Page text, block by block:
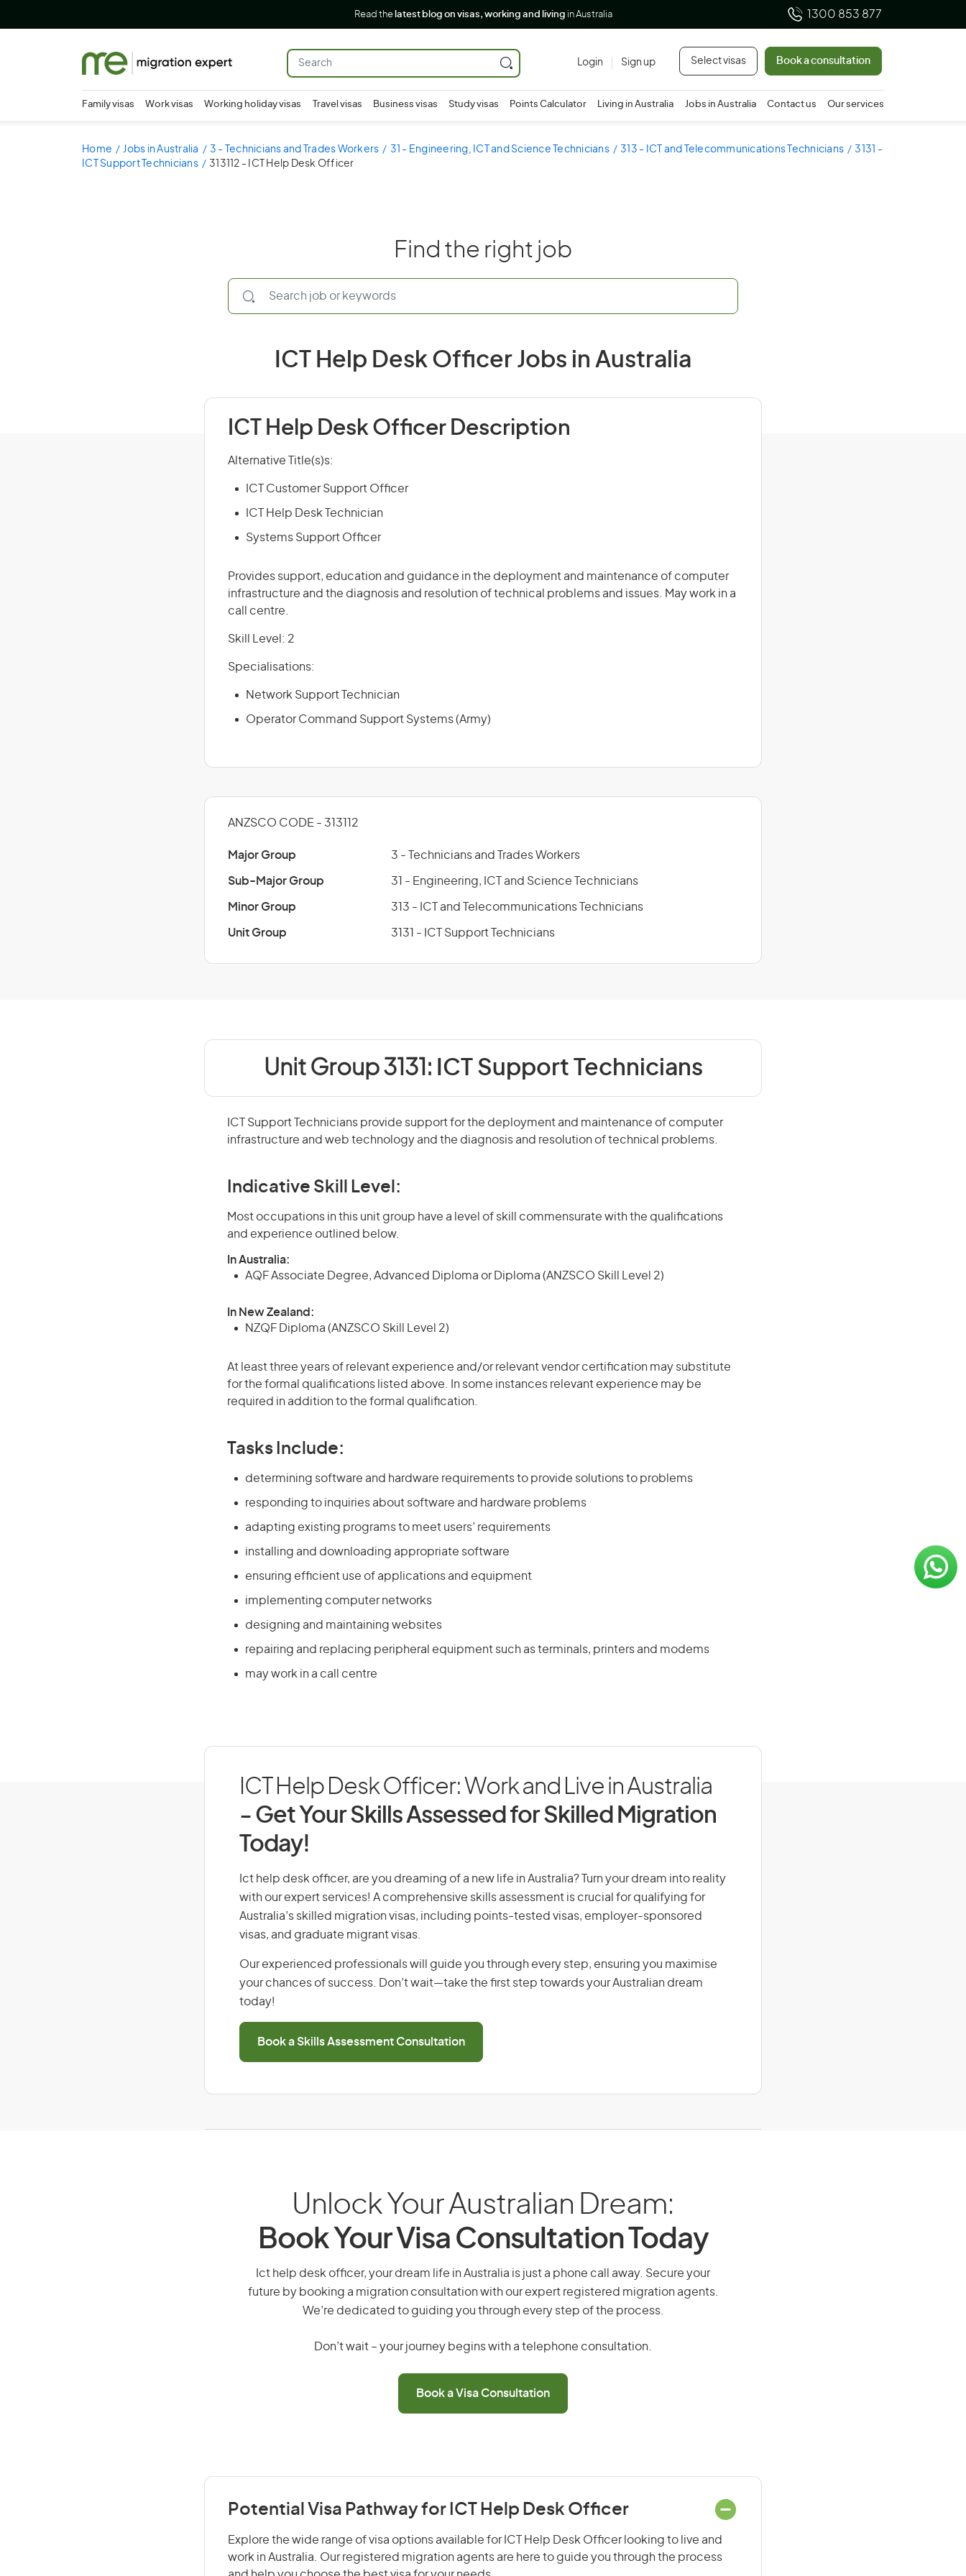
Read the latest blog on visas, working and living in Australia 1300 853 877
Login Sign up Select visas Book a consultation
Family visas Work visas Working holiday visas Travel visas Business visas Study visas Points Calculator Living in Australia Jobs in Australia Contact us Our services
Home Jobs in Australia 3 - Technicians and Trades Workers 31 - Engineering, ICT and Science Technicians 313 - ICT and Telecommunications Technicians
3131 -
ICT Support Technicians
313112 - ICT Help Desk Officer
Find the right job
ICT Help Desk Officer Jobs in Australia
ICT Help Desk Officer Description
Alternative Title(s)s:
ICT Customer Support Officer
ICT Help Desk Technician
Systems Support Officer
Provides support, education and guidance in the deployment and maintenance of computer
infrastructure and the diagnosis and resolution of technical problems and issues. May work in a
call centre.
Skill Level: 2
Specialisations:
Network Support Technician
Operator Command Support Systems (Army)
ANZSCO CODE - 313112
Major Group 3 - Technicians and Trades Workers
Sub-Major Group 31 - Engineering, ICT and Science Technicians
Minor Group 313 - ICT and Telecommunications Technicians
Unit Group 3131 - ICT Support Technicians
Unit Group 3131: ICT Support Technicians
ICT Support Technicians provide support for the deployment and maintenance of computer
infrastructure and web technology and the diagnosis and resolution of technical problems.
Indicative Skill Level:
Most occupations in this unit group have a level of skill commensurate with the qualifications
and experience outlined below.
In Australia:
AQF Associate Degree, Advanced Diploma or Diploma (ANZSCO Skill Level 2)
In New Zealand:
NZQF Diploma (ANZSCO Skill Level 2)
At least three years of relevant experience and/or relevant vendor certification may substitute
for the formal qualifications listed above. In some instances relevant experience may be
required in addition to the formal qualification.
Tasks Include:
determining software and hardware requirements to provide solutions to problems
responding to inquiries about software and hardware problems
adapting existing programs to meet users’ requirements
installing and downloading appropriate software
ensuring efficient use of applications and equipment
implementing computer networks
designing and maintaining websites
repairing and replacing peripheral equipment such as terminals, printers and modems
may work in a call centre
ICT Help Desk Officer: Work and Live in Australia
- Get Your Skills Assessed for Skilled Migration
Today!
Ict help desk officer, are you dreaming of a new life in Australia? Turn your dream into reality
with our expert services! A comprehensive skills assessment is crucial for qualifying for
Australia’s skilled migration visas, including points-tested visas, employer-sponsored
visas, and graduate migrant visas.
Our experienced professionals will guide you through every step, ensuring you maximise
your chances of success. Don’t wait—take the first step towards your Australian dream
today!
Book a Skills Assessment Consultation
Unlock Your Australian Dream:
Book Your Visa Consultation Today
Ict help desk officer, your dream life in Australia is just a phone call away. Secure your
future by booking a migration consultation with our expert registered migration agents.
We’re dedicated to guiding you through every step of the process.
Don’t wait – your journey begins with a telephone consultation.
Book a Visa Consultation
Potential Visa Pathway for ICT Help Desk Officer
Explore the wide range of visa options available for ICT Help Desk Officer looking to live and
work in Australia. Our registered migration agents are here to guide you through the process